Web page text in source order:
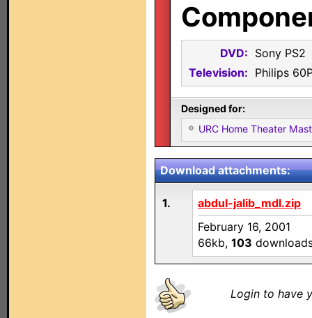
DVD: Sony PS2
Television: Philips
Designed for:
URC Home Theater
Download attachments:
1.
abdul-jalib_mdl.zip
February 16, 2001
66kb, 103
Login to have